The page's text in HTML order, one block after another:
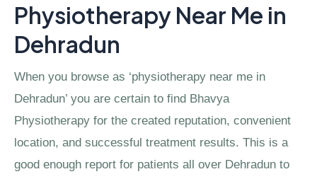
Physiotherapy Near Me in
Dehradun
When you browse as ‘physiotherapy near me in
Dehradun’ you are certain to find Bhavya
Physiotherapy for the created reputation, convenient
location, and successful treatment results. This is a
good enough report for patients all over Dehradun to